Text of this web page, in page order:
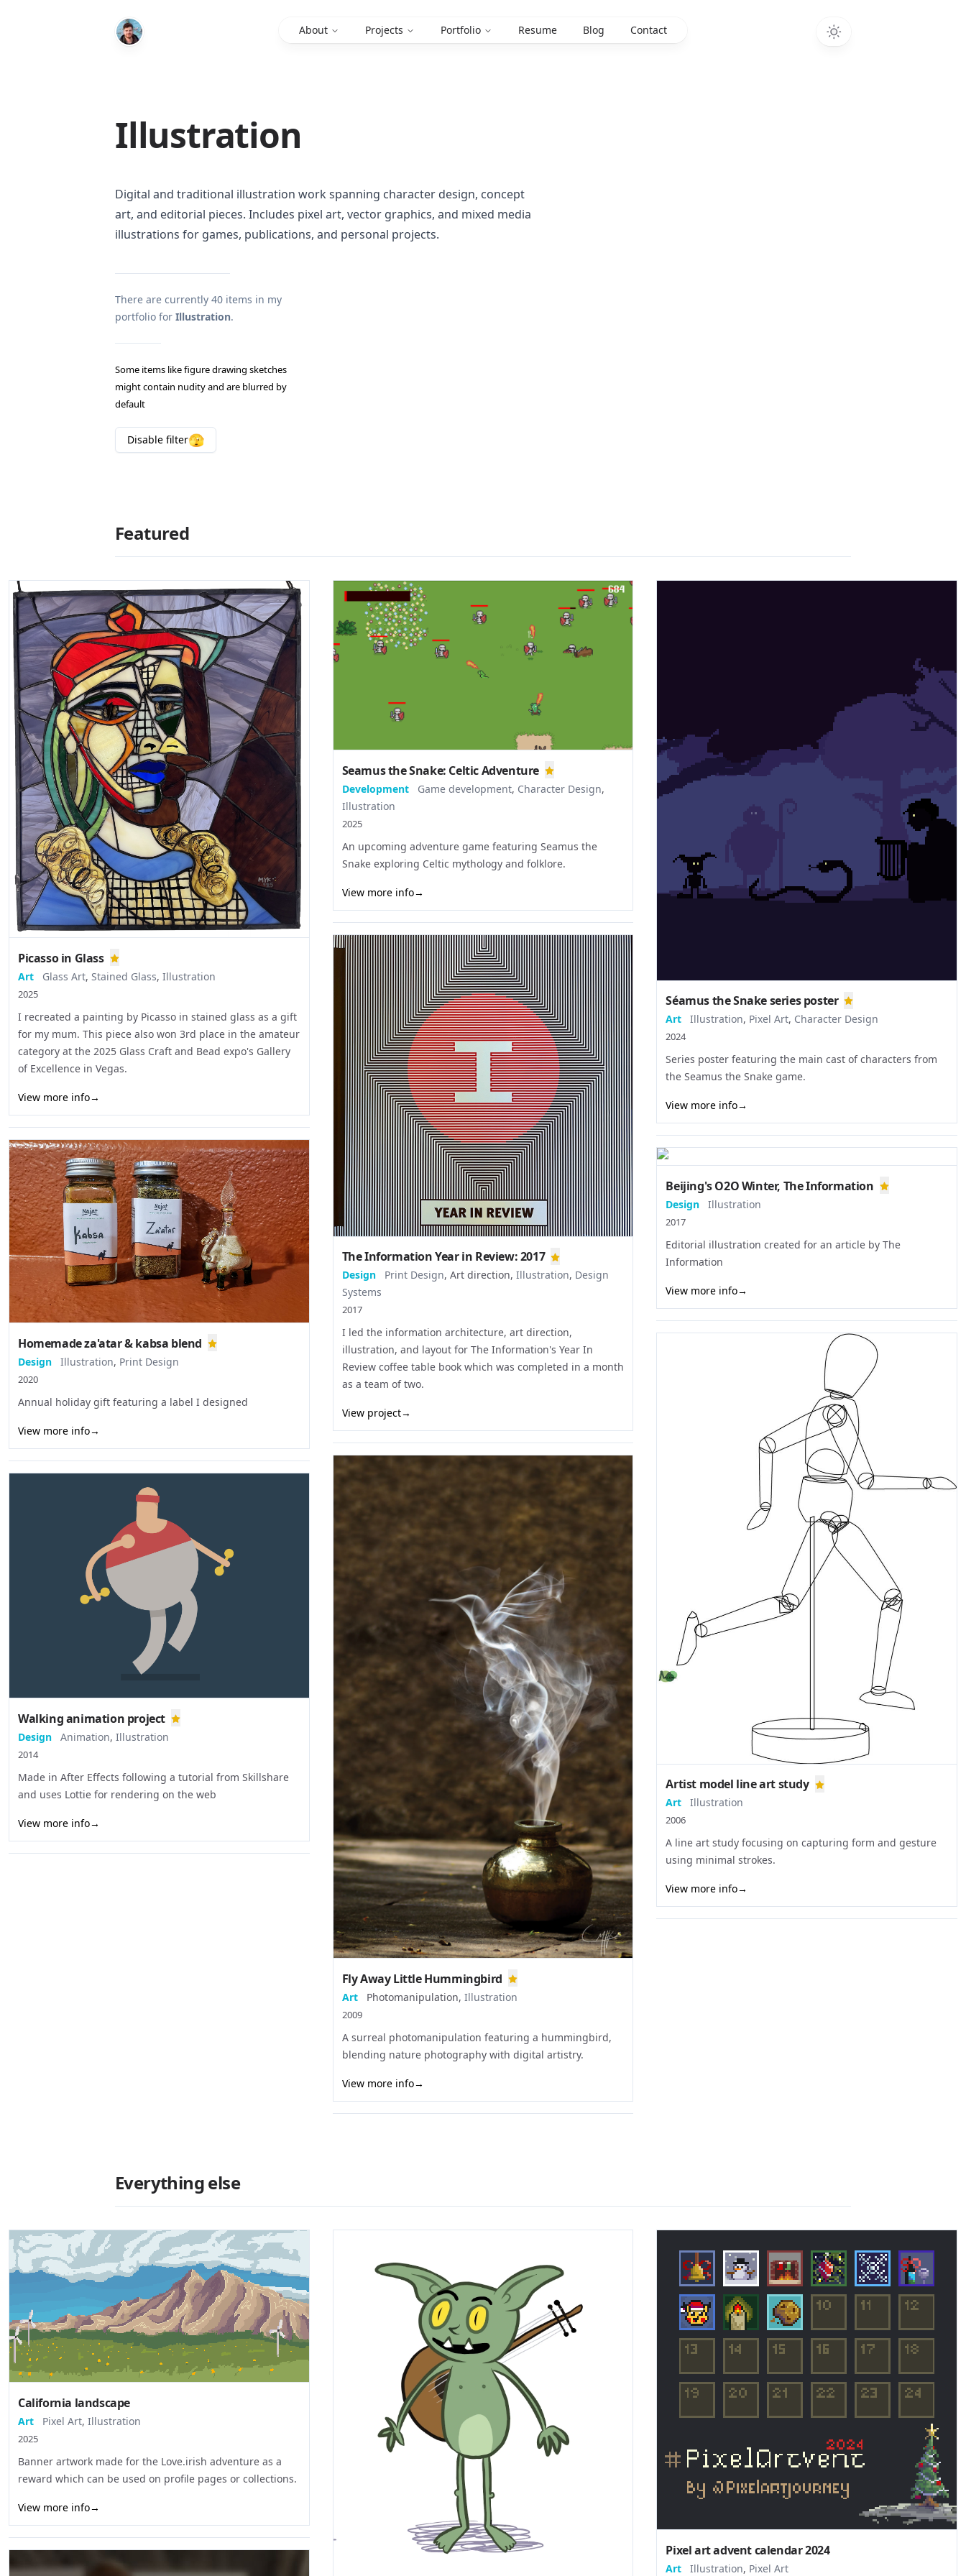
About Projects Portfolio Resume Blog Contact
Illustration
Digital and traditional illustration work spanning character design, concept
art, and editorial pieces. Includes pixel art, vector graphics, and mixed media
illustrations for games, publications, and personal projects.
There are currently 40 items in my
portfolio for Illustration.
Some items like figure drawing sketches
might contain nudity and are blurred by
default
Disable filter🫣
Featured
Picasso in Glass
Art Glass Art, Stained Glass, Illustration
2025
I recreated a painting by Picasso in stained glass as a gift
for my mum. This piece also won 3rd place in the amateur
category at the 2025 Glass Craft and Bead expo's Gallery
of Excellence in Vegas.
View more info→
Homemade za'atar & kabsa blend
Design Illustration, Print Design
2020
Annual holiday gift featuring a label I designed
View more info→
Walking animation project
Design Animation, Illustration
2014
Made in After Effects following a tutorial from Skillshare
and uses Lottie for rendering on the web
View more info→
Seamus the Snake: Celtic Adventure
Development Game development, Character Design,
Illustration
2025
An upcoming adventure game featuring Seamus the
Snake exploring Celtic mythology and folklore.
View more info→
The Information Year in Review: 2017
Design Print Design, Art direction, Illustration, Design
Systems
2017
I led the information architecture, art direction,
illustration, and layout for The Information's Year In
Review coffee table book which was completed in a month
as a team of two.
View project→
Fly Away Little Hummingbird
Art Photomanipulation, Illustration
2009
A surreal photomanipulation featuring a hummingbird,
blending nature photography with digital artistry.
View more info→
Séamus the Snake series poster
Art Illustration, Pixel Art, Character Design
2024
Series poster featuring the main cast of characters from
the Seamus the Snake game.
View more info→
Beijing's O2O Winter, The Information
Design Illustration
2017
Editorial illustration created for an article byThe
Information
View more info→
Artist model line art study
Art Illustration
2006
A line art study focusing on capturing form and gesture
using minimal strokes.
View more info→
Everything else
California landscape
Art Pixel Art, Illustration
2025
Banner artwork made for the Love.irish adventure as a
reward which can be used on profile pages or collections.
View more info→
Pixel art advent calendar 2024
Art Illustration, Pixel Art